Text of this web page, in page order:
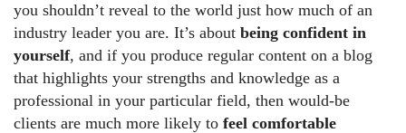
you shouldn’t reveal to the world just how much of an
industry leader you are. It’s about being confident in
yourself, and if you produce regular content on a blog
that highlights your strengths and knowledge as a
professional in your particular field, then would-be
clients are much more likely to feel comfortable